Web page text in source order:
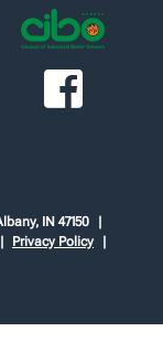
IN 47150
Privacy Policy